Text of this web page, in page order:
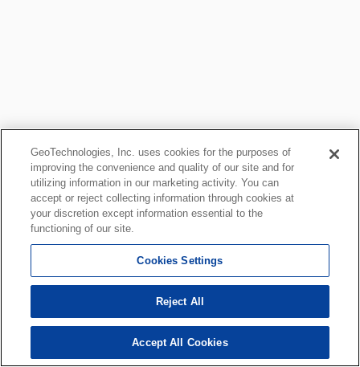
GeoTechnologies, Inc. uses cookies for the purposes of
improving the convenience and quality of our site and for
utilizing information in our marketing activity. You can
accept or reject collecting information through cookies at
your discretion except information essential to the
functioning of our site.
Cookies Settings
Reject All
Accept All Cookies